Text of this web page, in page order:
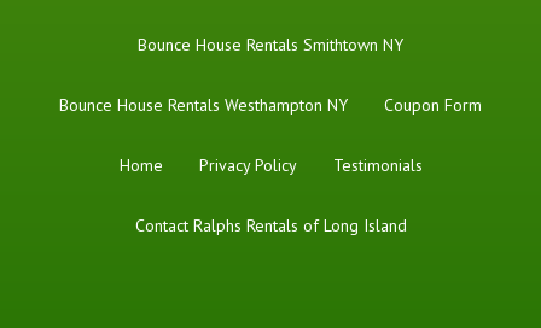
Bounce House Rentals Smithtown NY
Bounce House Rentals Westhampton NY Coupon Form
Home Privacy Policy Testimonials
Contact Ralphs Rentals of Long Island